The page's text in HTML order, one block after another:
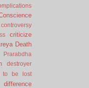
controversy
criticize
Death
destroyer
to be lost
difference